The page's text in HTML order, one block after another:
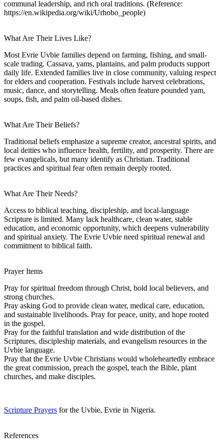
communal leadership, and rich oral traditions. (Reference:
https://en.wikipedia.org/wiki/Urhobo_people)
What Are Their Lives Like?
Most Evrie Uvbie families depend on farming, fishing, and small-
scale trading. Cassava, yams, plantains, and palm products support
daily life. Extended families live in close community, valuing respect
for elders and cooperation. Festivals include harvest celebrations,
music, dance, and storytelling. Meals often feature pounded yam,
soups, fish, and palm oil-based dishes.
What Are Their Beliefs?
Traditional beliefs emphasize a supreme creator, ancestral spirits, and
local deities who influence health, fertility, and prosperity. There are
few evangelicals, but many identify as Christian. Traditional
practices and spiritual fear often remain deeply rooted.
What Are Their Needs?
Access to biblical teaching, discipleship, and local-language
Scripture is limited. Many lack healthcare, clean water, stable
education, and economic opportunity, which deepens vulnerability
and spiritual anxiety. The Evrie Uvbie need spiritual renewal and
commitment to biblical faith.
Prayer Items
Pray for spiritual freedom through Christ, bold local believers, and
strong churches.
Pray asking God to provide clean water, medical care, education,
and sustainable livelihoods. Pray for peace, unity, and hope rooted
in the gospel.
Pray for the faithful translation and wide distribution of the
Scriptures, discipleship materials, and evangelism resources in the
Uvbie language.
Pray that the Evrie Uvbie Christians would wholeheartedly embrace
the great commission, preach the gospel, teach the Bible, plant
churches, and make disciples.
Scripture Prayers for the Uvbie, Evrie in Nigeria.
References